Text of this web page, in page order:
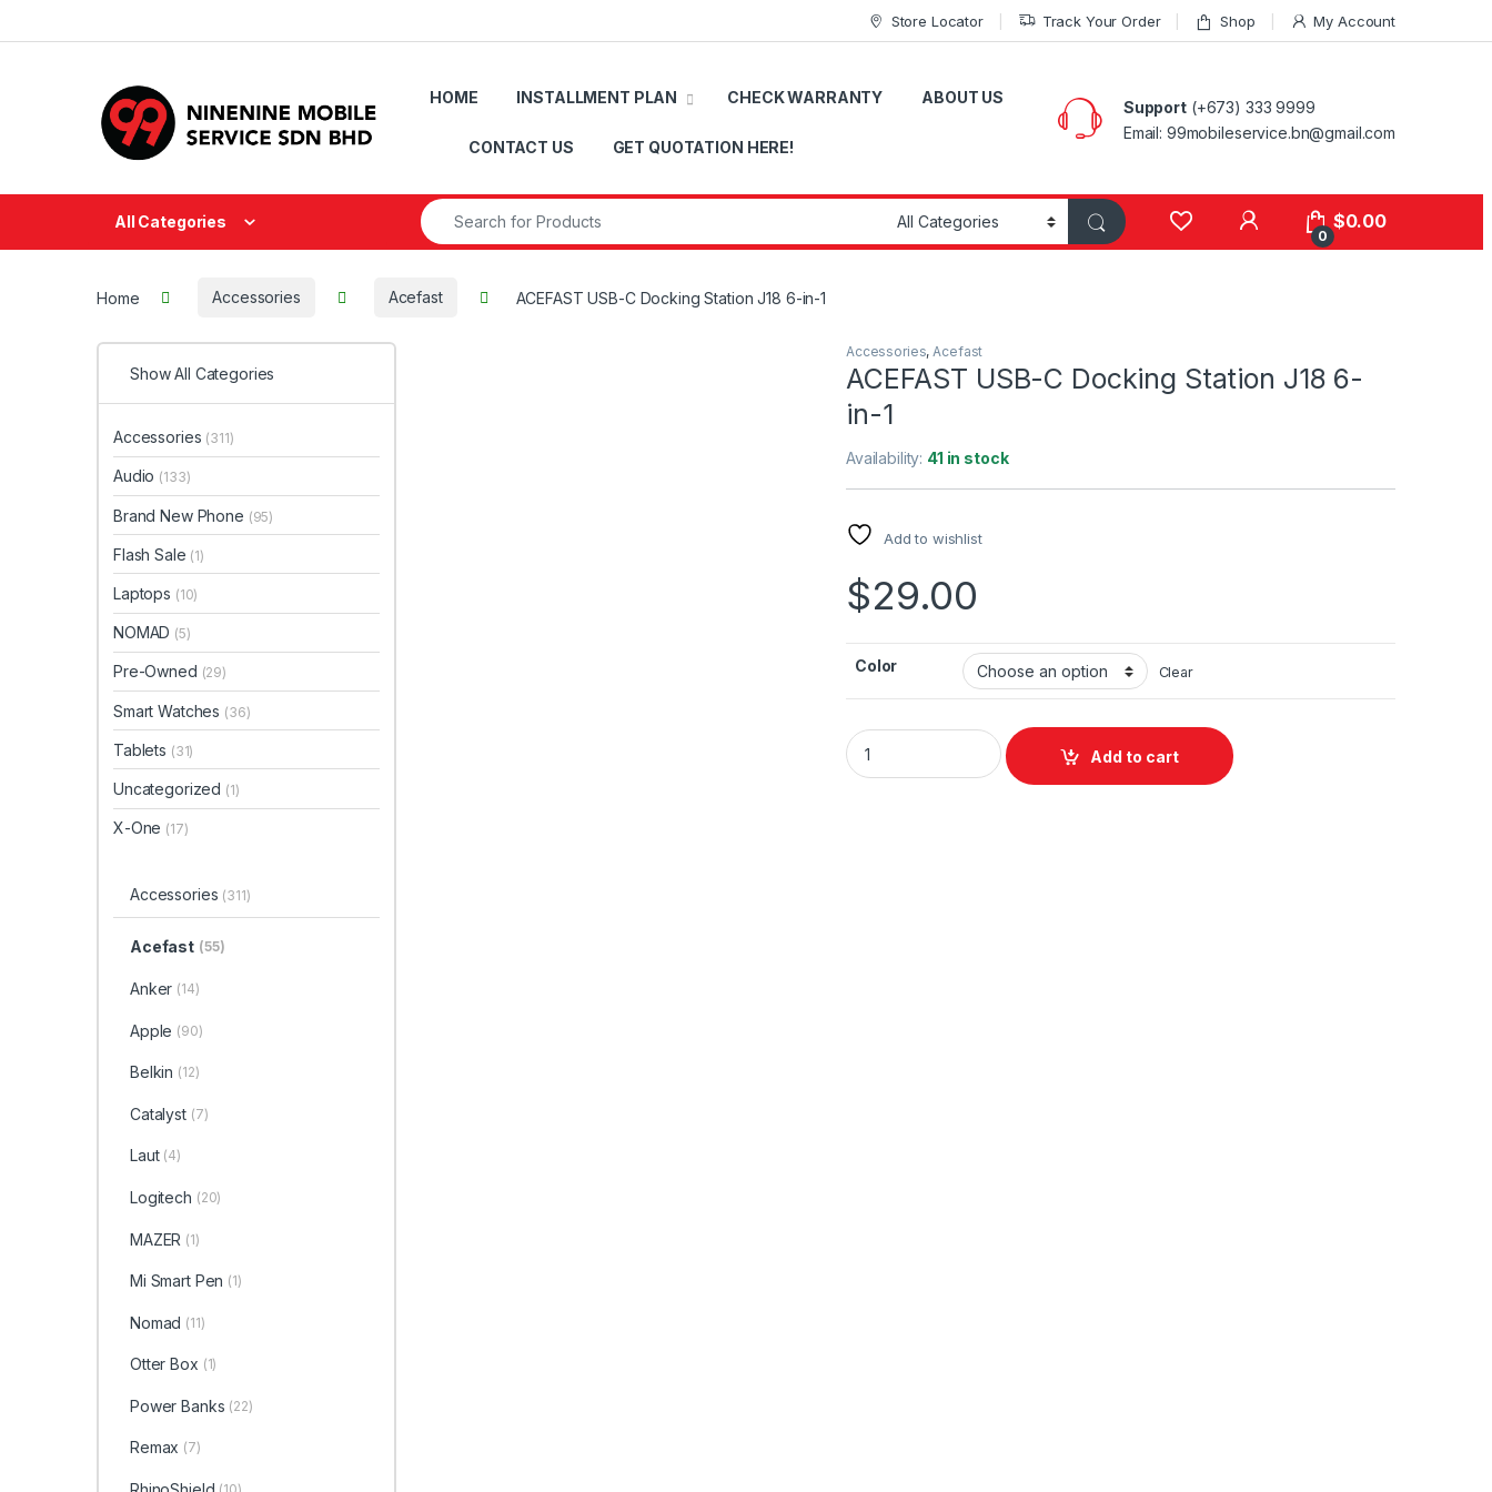
Store Locator Track Your Order Shop My Account
HOME INSTALLMENT PLAN CHECK WARRANTY ABOUT US
CONTACT US GET QUOTATION HERE!
Support(+673) 333 9999
Email: 99mobileservice.bn@gmail.com
All Categories
Search for:
My Account
0
$0.00
Home Accessories Acefast ACEFAST USB-C Docking Station J18 6-in-1
Accessories,Acefast
ACEFAST USB-C Docking Station J18 6-
in-1
Availability: 41 in stock
Add to wishlist
$29.00
Color Clear
ACEFAST USB-C Docking Station J18 6-in-1 quantity
Add to cart
Show All Categories
Accessories (311)
Audio (133)
Brand New Phone (95)
Flash Sale (1)
Laptops (10)
NOMAD (5)
Pre-Owned (29)
Smart Watches (36)
Tablets (31)
Uncategorized (1)
X-One (17)
Accessories (311)
Acefast (55)
Anker (14)
Apple (90)
Belkin (12)
Catalyst (7)
Laut (4)
Logitech (20)
MAZER (1)
Mi Smart Pen (1)
Nomad (11)
Otter Box (1)
Power Banks (22)
Remax (7)